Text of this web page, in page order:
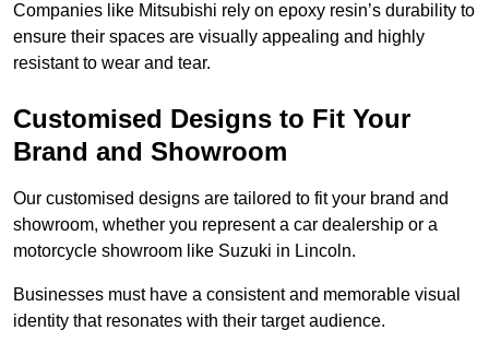
Companies like Mitsubishi rely on epoxy resin’s durability to
ensure their spaces are visually appealing and highly
resistant to wear and tear.
Customised Designs to Fit Your
Brand and Showroom
Our customised designs are tailored to fit your brand and
showroom, whether you represent a car dealership or a
motorcycle showroom like Suzuki in Lincoln.
Businesses must have a consistent and memorable visual
identity that resonates with their target audience.